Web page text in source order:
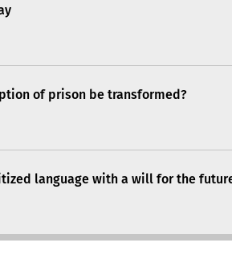
of prison be transformed?
language with a will for the